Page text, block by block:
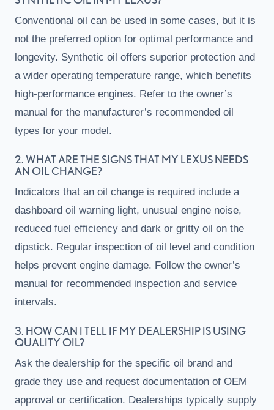
Conventional oil can be used in some cases, but it is
not the preferred option for optimal performance and
longevity. Synthetic oil offers superior protection and
a wider operating temperature range, which benefits
high-performance engines. Refer to the owner’s
manual for the manufacturer’s recommended oil
types for your model.
2. WHAT ARE THE SIGNS THAT MY LEXUS NEEDS
AN OIL CHANGE?
Indicators that an oil change is required include a
dashboard oil warning light, unusual engine noise,
reduced fuel efficiency and dark or gritty oil on the
dipstick. Regular inspection of oil level and condition
helps prevent engine damage. Follow the owner’s
manual for recommended inspection and service
intervals.
3. HOW CAN I TELL IF MY DEALERSHIP IS USING
QUALITY OIL?
Ask the dealership for the specific oil brand and
grade they use and request documentation of OEM
approval or certification. Dealerships typically supply